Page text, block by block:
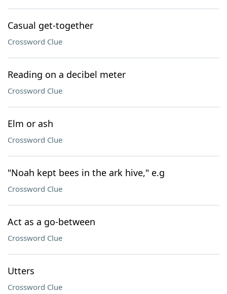
Casual get-together
Crossword Clue
Reading on a decibel meter
Crossword Clue
Elm or ash
Crossword Clue
"Noah kept bees in the ark hive," e.g
Crossword Clue
Act as a go-between
Crossword Clue
Utters
Crossword Clue